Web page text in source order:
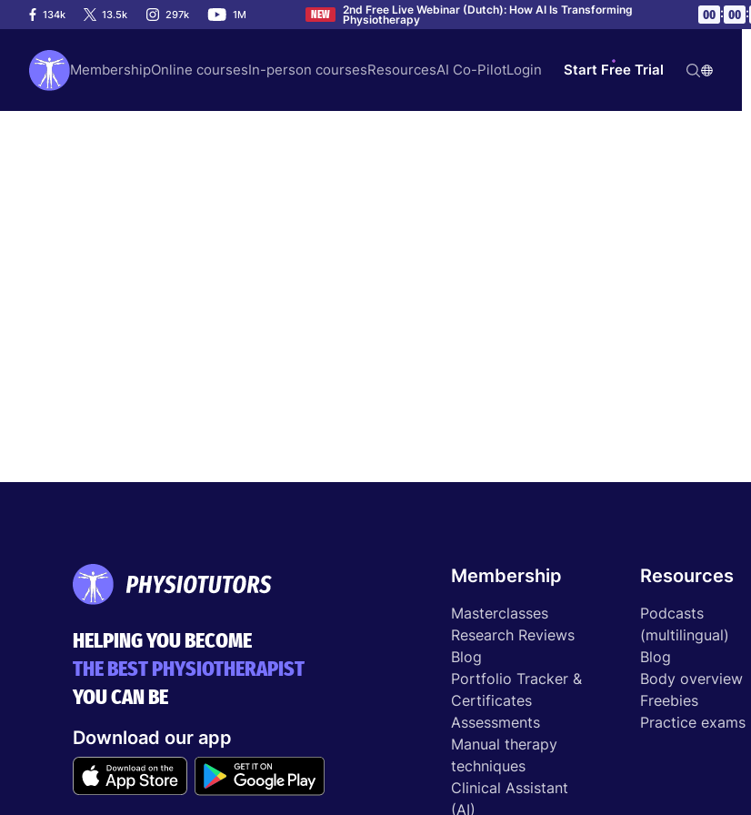
134k 13.5k 297k 1M NEW 2nd Free Live Webinar (Dutch): How AI Is Transforming
Physiotherapy 00 : 00 :
MembershipOnline coursesIn-person coursesResourcesAI Co-PilotLogin Start Free Trial
HELPING YOU BECOME
THE BEST PHYSIOTHERAPIST
YOU CAN BE
Download our app
Membership
Masterclasses
Research Reviews
Blog
Portfolio Tracker &
Certificates
Assessments
Manual therapy
techniques
Clinical Assistant
(AI)
Resources
Podcasts
(multilingual)
Blog
Body overview
Freebies
Practice exams